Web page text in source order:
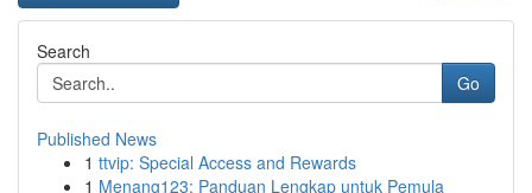
Search
Go
Published News
1 ttvip: Special Access and Rewards
1 Menang123: Panduan Lengkap untuk Pemula